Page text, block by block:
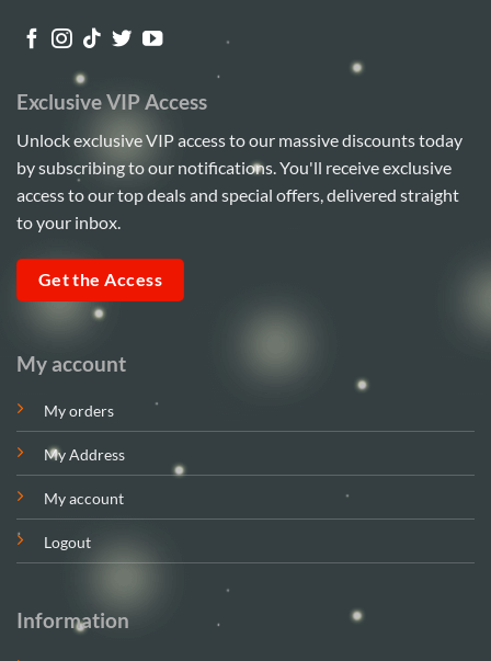
My account
My orders
My Address
My account
Logout
Information
Exclusive VIP Access
Unlock exclusive VIP access to our massive discounts today
by subscribing to our notifications. You'll receive exclusive
access to our top deals and special offers, delivered straight
to your inbox.
Get the Access